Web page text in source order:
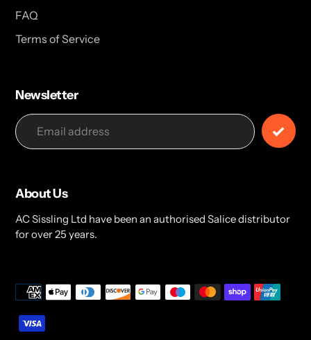
FAQ
Terms of Service
Newsletter
About Us
AC Sissling Ltd have been an authorised Salice distributor
for over 25 years.
Payment
methods